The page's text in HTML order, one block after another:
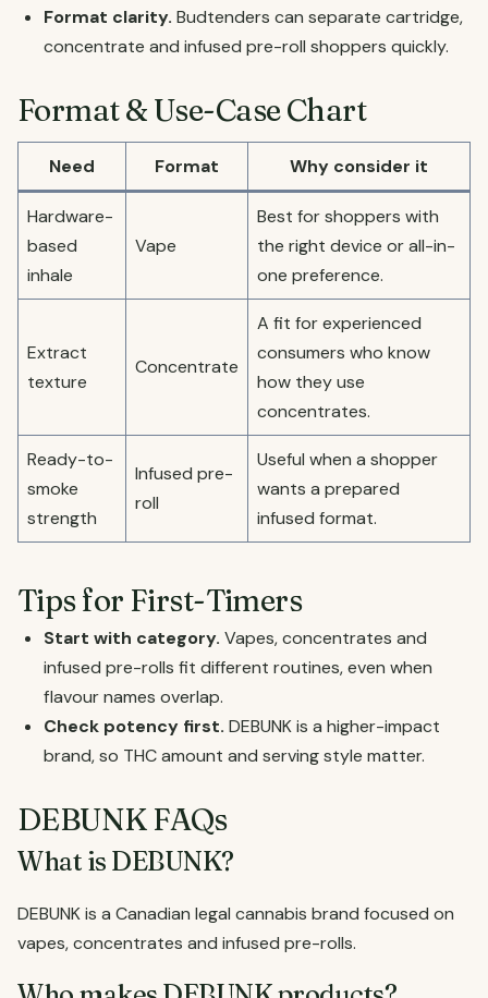
Format clarity. Budtenders can separate cartridge,
concentrate and infused pre-roll shoppers quickly.
Format & Use-Case Chart
Need Format Why consider it
Hardware-
based
inhale
Vape
Best for shoppers with
the right device or all-in-
one preference.
Extract
texture
Concentrate
A fit for experienced
consumers who know
how they use
concentrates.
Ready-to-
smoke
strength
Infused pre-
roll
Useful when a shopper
wants a prepared
infused format.
Tips for First-Timers
Start with category. Vapes, concentrates and
infused pre-rolls fit different routines, even when
flavour names overlap.
Check potency first. DEBUNK is a higher-impact
brand, so THC amount and serving style matter.
DEBUNK FAQs
What is DEBUNK?
DEBUNK is a Canadian legal cannabis brand focused on
vapes, concentrates and infused pre-rolls.